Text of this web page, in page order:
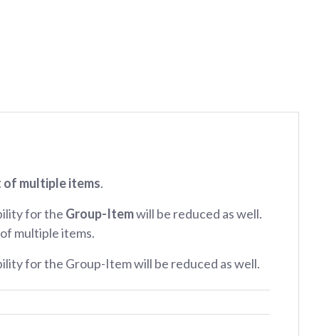
of multiple items.
for the Group-Itemwill be reduced as well.
multiple items.
for the Group-Item will be reduced as well.